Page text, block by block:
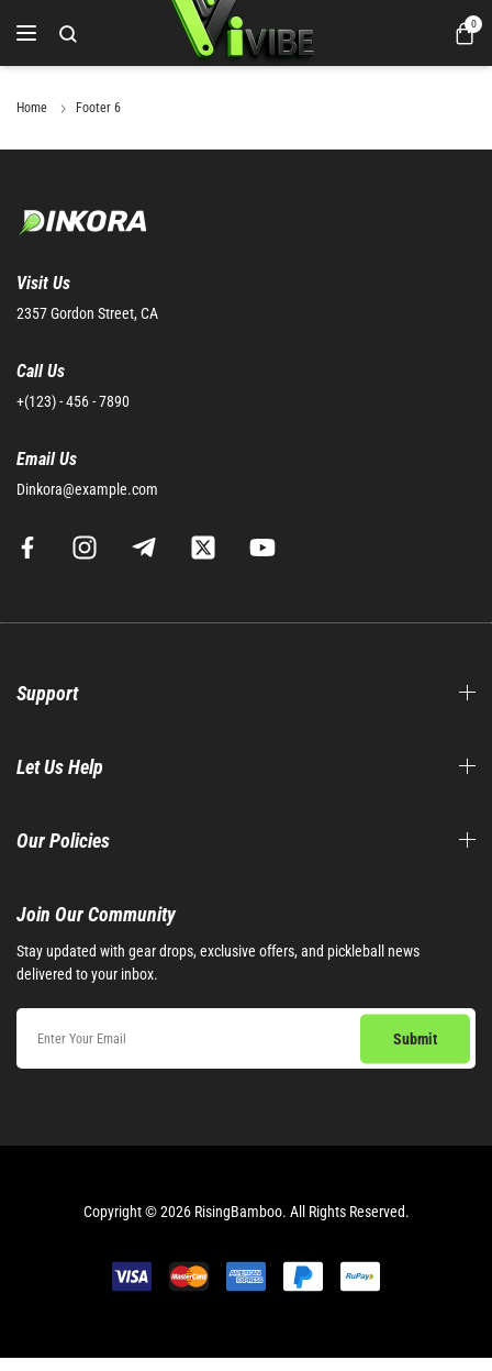
0
Home Footer 6
Visit Us
2357 Gordon Street, CA
Call Us
+(123) - 456 - 7890
Email Us
Dinkora@example.com
Support
Let Us Help
Our Policies
Join Our Community​
Stay updated with gear drops, exclusive offers, and pickleball news
delivered to your inbox.
Copyright © 2026 RisingBamboo. All Rights Reserved.